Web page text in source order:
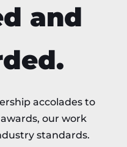
and
accolades to
our work
standards.